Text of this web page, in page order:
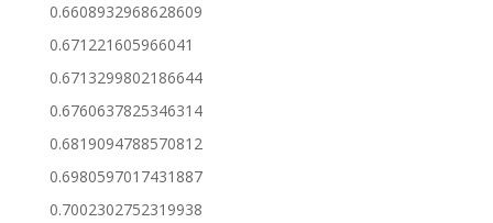
0.6608932968628609
0.671221605966041
0.6713299802186644
0.6760637825346314
0.6819094788570812
0.6980597017431887
0.7002302752319938